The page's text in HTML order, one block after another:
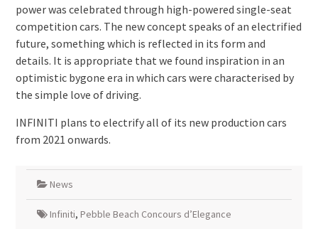
power was celebrated through high-powered single-seat
competition cars. The new concept speaks of an electrified
future, something which is reflected in its form and
details. It is appropriate that we found inspiration in an
optimistic bygone era in which cars were characterised by
the simple love of driving.
INFINITI plans to electrify all of its new production cars
from 2021 onwards.
News
Infiniti, Pebble Beach Concours d’Elegance